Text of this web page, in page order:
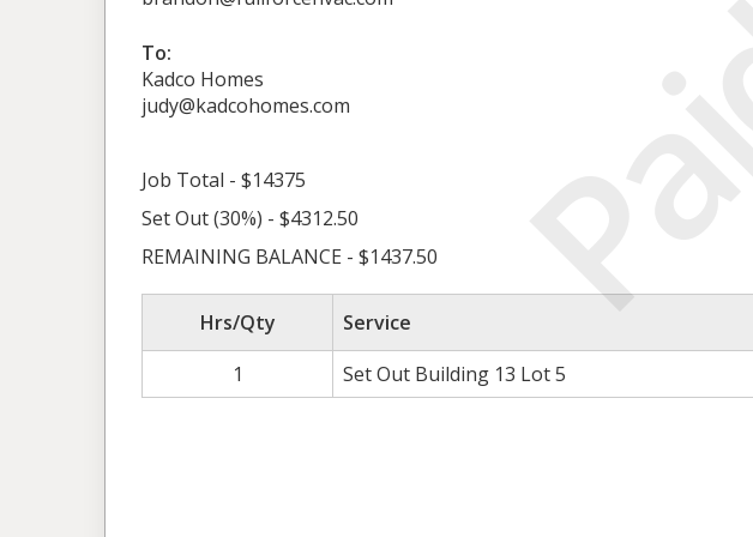
To:
Kadco Homes
judy@kadcohomes.com
Job Total - $14375
Set Out (30%) - $4312.50
REMAINING BALANCE - $1437.50
Hrs/Qty Service
1
Set Out Building 13 Lot 5